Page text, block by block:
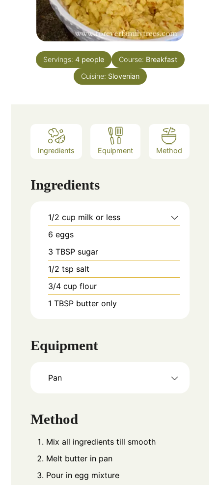
Servings: 4 people Course: Breakfast
Cuisine: Slovenian
Ingredients Equipment Method
Ingredients
1/2 cup milk or less
6 eggs
3 TBSP sugar
1/2 tsp salt
3/4 cup flour
1 TBSP butter only
Equipment
Pan
Method
Mix all ingredients till smooth
Melt butter in pan
Pour in egg mixture